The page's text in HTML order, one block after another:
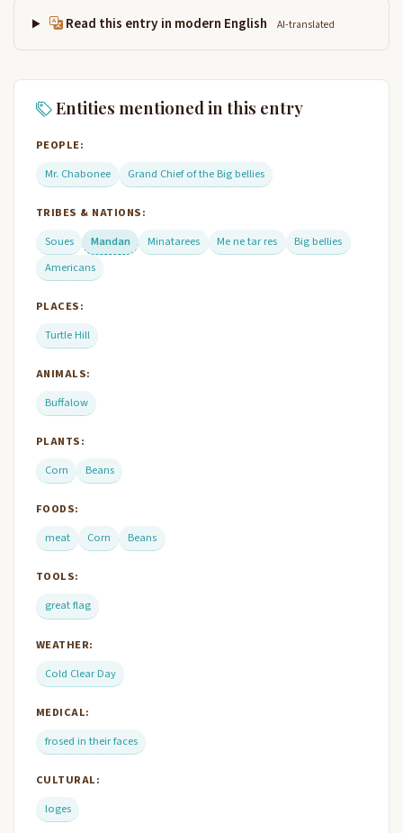
Read this entry in modern English AI-translated
Entities mentioned in this entry
PEOPLE:
Mr. Chabonee
Grand Chief of the Big bellies
TRIBES & NATIONS:
Soues
Mandan Minatarees Me ne tar res
Big bellies
Americans
PLACES:
Turtle Hill
ANIMALS:
Buffalow
PLANTS:
Corn
Beans
FOODS:
meat
Corn Beans
TOOLS:
great flag
WEATHER:
Cold Clear Day
MEDICAL:
frosed in their faces
CULTURAL:
loges